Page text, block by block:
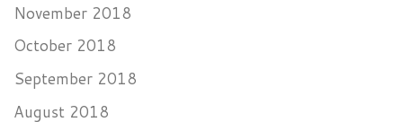
November 2018
October 2018
September 2018
August 2018